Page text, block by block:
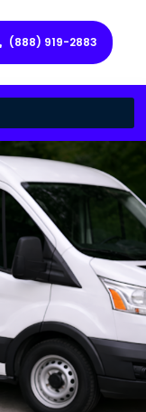
(888) 919-2883